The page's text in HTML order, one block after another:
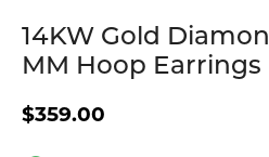
14KW Gold
MM Hoop Earrings
$359.00